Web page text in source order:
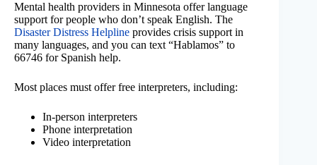
Mental health providers in Minnesota offer language
support for people who don’t speak English. The
Disaster Distress Helpline provides crisis support in
many languages, and you can text “Hablamos” to
66746 for Spanish help.
Most places must offer free interpreters, including:
In-person interpreters
Phone interpretation
Video interpretation